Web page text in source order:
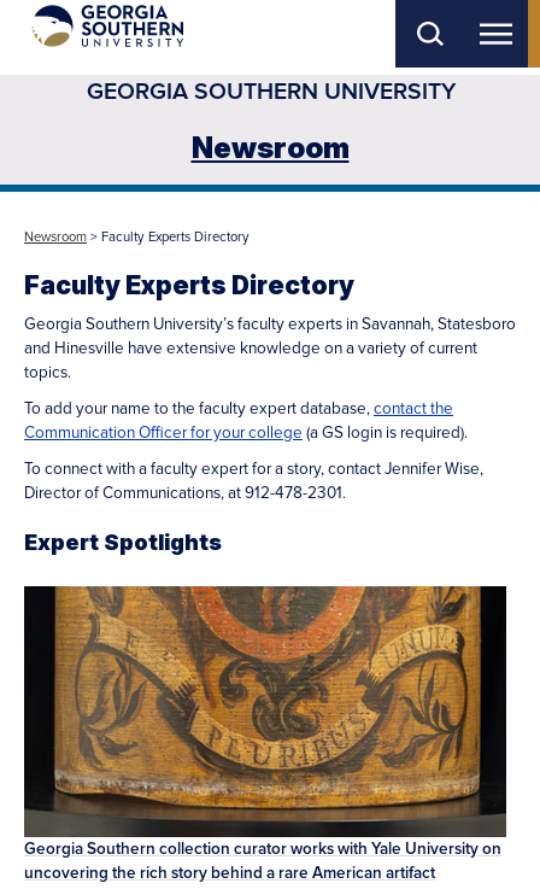
main
GEORGIA SOUTHERN UNIVERSITY
Newsroom
Newsroom > Faculty Experts Directory
Faculty Experts Directory
Georgia Southern University’s faculty experts in Savannah, Statesboro
and Hinesville have extensive knowledge on a variety of current
topics.
To add your name to the faculty expert database,contact the
Communication Officer for your college (a GS login is required).
To connect with a faculty expert for a story, contact Jennifer Wise,
Director of Communications, at 912-478-2301.
Expert Spotlights
Georgia Southern collection curator works with Yale University on
uncovering the rich story behind a rare American artifact